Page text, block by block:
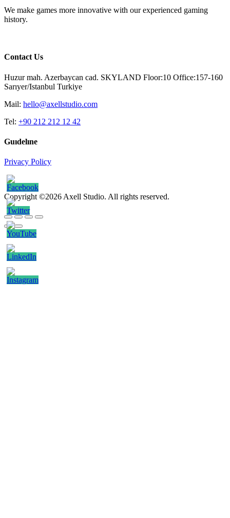
We make games more innovative with our experienced gaming
history.
Contact Us
Huzur mah. Azerbaycan cad. SKYLAND Floor:10 Office:157-160
Sarıyer/Istanbul Turkiye
Mail: hello@axellstudio.com
Tel: +90 212 212 12 42
Guıdelıne
Privacy Policy
Copyright ©2026 Axell Studio. All rights reserved.